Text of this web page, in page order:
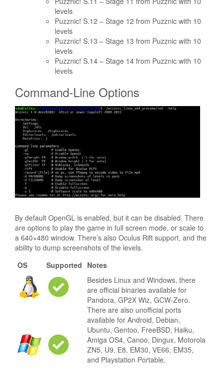
levels
Puzznic! S.12 – Stage 12 from Puzznic with 10
levels
Puzznic! S.13 – Stage 13 from Puzznic with 10
levels
Puzznic! S.14 – Stage 14 from Puzznic with 10
levels
Command-Line Options
By default OpenGL is enabled, but it can be disabled. There
are options to play the game in full screen mode, or scale to
a 640×480 window. There’s also Oculus Rift support, and the
ability to dump screenshots of the levels.
OS
Supported Notes
Besides Linux and Windows, there
are official binaries available for
Pandora, GP2X Wiz, GCW-Zero.
There are also unofficial ports
available for Android, Debian,
Ubuntu, Gentoo, FreeBSD, Haiku,
Amiga OS4, Canoo, Dingux, Motorola
ZN5, U9, E8, EM30, VE66, EM35,
and Playstation Portable.